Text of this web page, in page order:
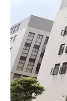
Production
Car Make:
Means of
Payments:
Transfer、